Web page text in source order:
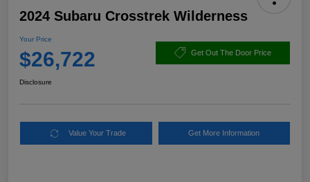
2024 Subaru Crosstrek Wilderness
Your Price
$26,722 Get Out The Door Price
Disclosure
Value Your Trade Get More Information